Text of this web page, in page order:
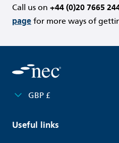
Call us on +44 (0)20 7665
page for more ways of
GBP £
Useful links